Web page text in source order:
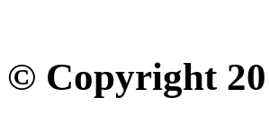
© Copyright